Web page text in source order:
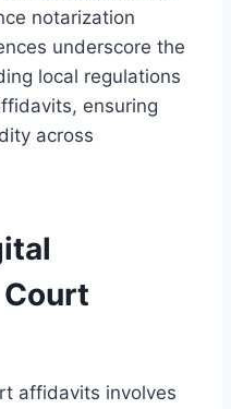
notarization
underscore the
local regulations
ensuring
across
affidavits involves